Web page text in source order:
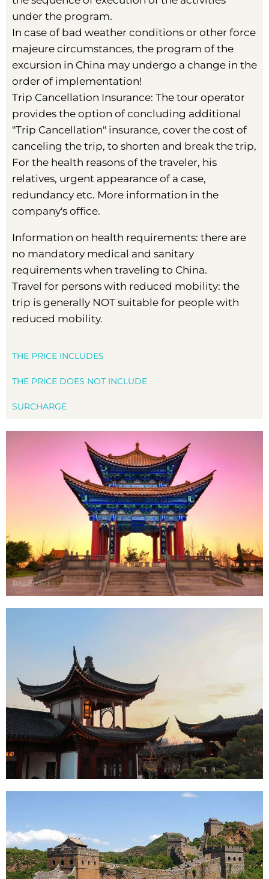
under the program.
In case of bad weather conditions or other force
majeure circumstances, the program of the
excursion in China may undergo a change in the
order of implementation!
Trip Cancellation Insurance: The tour operator
provides the option of concluding additional
"Trip Cancellation" insurance, cover the cost of
canceling the trip, to shorten and break the trip,
For the health reasons of the traveler, his
relatives, urgent appearance of a case,
redundancy etc. More information in the
company's office.
Information on health requirements: there are
no mandatory medical and sanitary
requirements when traveling to China.
Travel for persons with reduced mobility: the
trip is generally NOT suitable for people with
reduced mobility.
THE PRICE INCLUDES
THE PRICE DOES NOT INCLUDE
SURCHARGE